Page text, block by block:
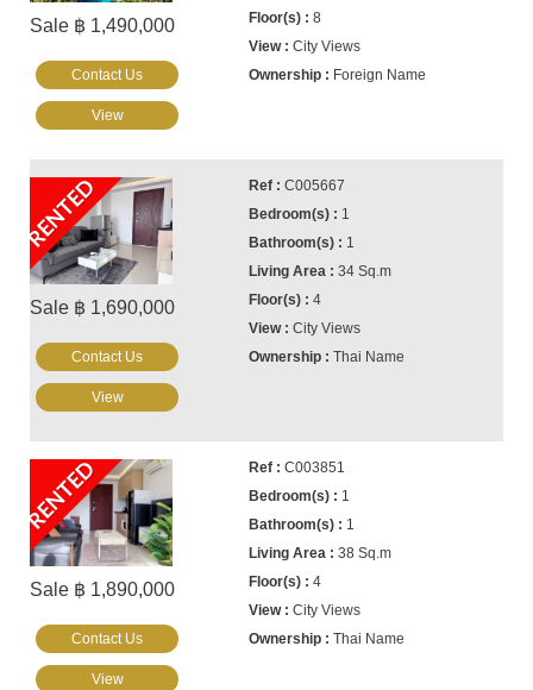
Sale ฿ 1,490,000
8
City Views
Foreign Name
Contact Us
View
RENTED
Sale ฿ 1,690,000
C005667
1
1
34 Sq.m
4
City Views
Thai Name
Contact Us
View
RENTED
Sale ฿ 1,890,000
C003851
1
1
38 Sq.m
4
City Views
Thai Name
Contact Us
View